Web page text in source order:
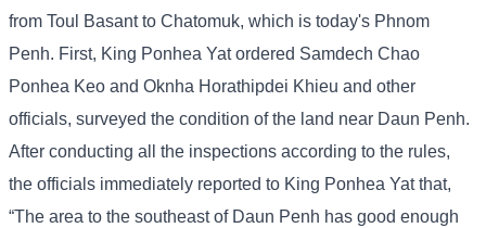
from Toul Basant to Chatomuk, which is today's Phnom
Penh. First, King Ponhea Yat ordered Samdech Chao
Ponhea Keo and Oknha Horathipdei Khieu and other
officials, surveyed the condition of the land near Daun Penh.
After conducting all the inspections according to the rules,
the officials immediately reported to King Ponhea Yat that,
“The area to the southeast of Daun Penh has good enough